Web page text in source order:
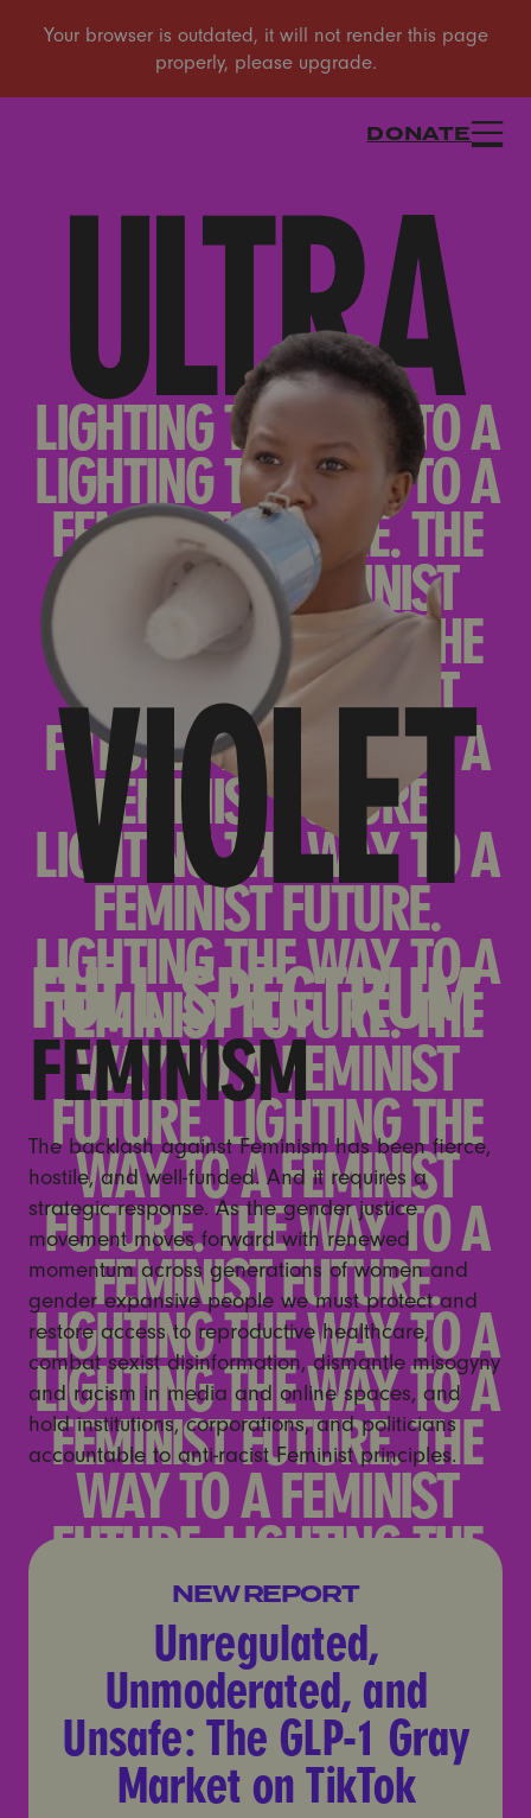
DONATE
FULL SPECTRUM
FEMINISM
The backlash against Feminism has been fierce,
hostile, and well-funded. And it requires a
strategic response. As the gender justice
movement moves forward with renewed
momentum across generations of women and
gender expansive people we must protect and
restore access to reproductive healthcare,
combat sexist disinformation, dismantle misogyny
and racism in media and online spaces, and
hold institutions, corporations, and politicians
accountable to anti-racist Feminist principles.
Unregulated,
NEW REPORT
Unregulated,
Unmoderated, and
Unsafe: The GLP-1 Gray
Market on TikTok